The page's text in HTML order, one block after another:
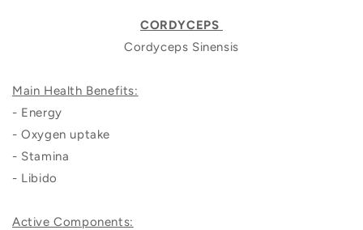
CORDYCEPS
Cordyceps Sinensis
Main Health Benefits:
- Energy
- Oxygen uptake
- Stamina
- Libido
Active Components: